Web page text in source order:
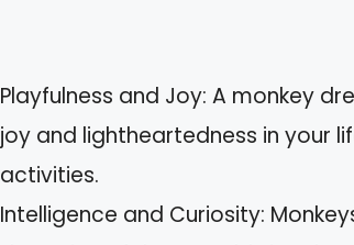
Playfulness and Joy: A monkey
joy and lightheartedness in your
activities.
Intelligence and Curiosity: